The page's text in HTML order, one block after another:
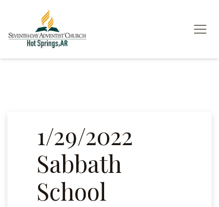
1/29/2022
Sabbath
School